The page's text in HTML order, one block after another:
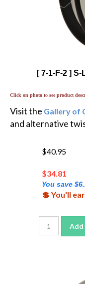
[ 7-1-F-2 ]
Visit the
and alternative
$40.95
$
You save
💲 You'll